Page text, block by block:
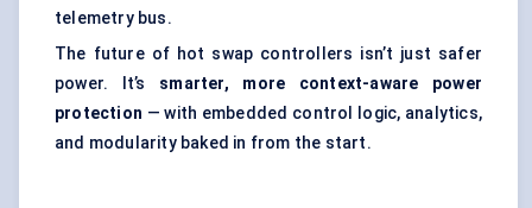
telemetry bus.
The future of hot swap controllers isn’t just safer
power. It’s smarter, more context-aware power
protection — with embedded control logic, analytics,
and modularity baked in from the start.